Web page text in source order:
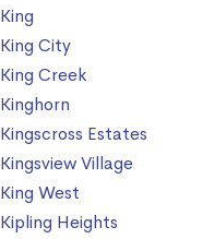
King
King City
King Creek
Kinghorn
Kingscross Estates
Kingsview Village
King West
Kipling Heights